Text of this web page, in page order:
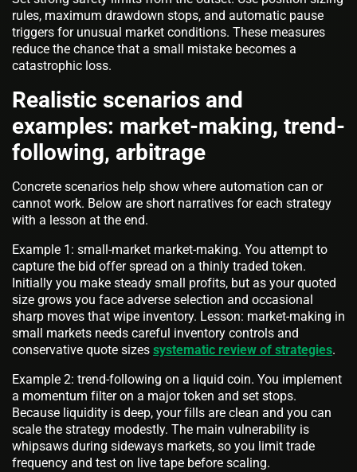
rules, maximum drawdown stops, and automatic pause
triggers for unusual market conditions. These measures
reduce the chance that a small mistake becomes a
catastrophic loss.
Realistic scenarios and
examples: market-making, trend-
following, arbitrage
Concrete scenarios help show where automation can or
cannot work. Below are short narratives for each strategy
with a lesson at the end.
Example 1: small-market market-making. You attempt to
capture the bid offer spread on a thinly traded token.
Initially you make steady small profits, but as your quoted
size grows you face adverse selection and occasional
sharp moves that wipe inventory. Lesson: market-making in
small markets needs careful inventory controls and
conservative quote sizes systematic review of strategies.
Example 2: trend-following on a liquid coin. You implement
a momentum filter on a major token and set stops.
Because liquidity is deep, your fills are clean and you can
scale the strategy modestly. The main vulnerability is
whipsaws during sideways markets, so you limit trade
frequency and test on live tape before scaling.